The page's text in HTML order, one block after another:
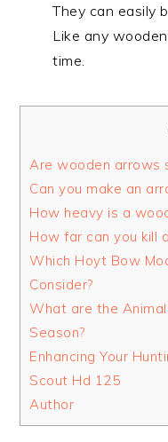
They can easily
Like any
time.
Are wooden arrows
Can you make an
How heavy is a
How far can you kill
Which Hoyt Bow
Consider?
What are the
Season?
Enhancing Your
Scout Hd 125
Author